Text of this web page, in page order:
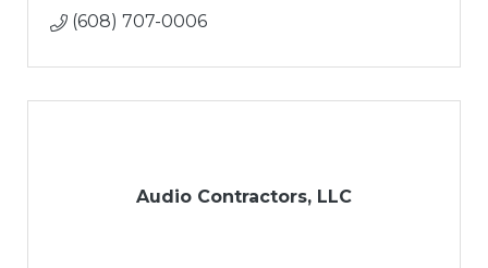
(608) 707-0006
Audio Contractors, LLC